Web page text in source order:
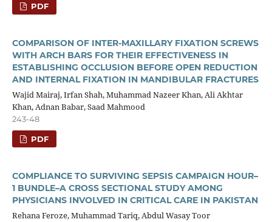
PDF
COMPARISON OF INTER-MAXILLARY FIXATION SCREWS
WITH ARCH BARS FOR THEIR EFFECTIVENESS IN
ESTABLISHING OCCLUSION BEFORE OPEN REDUCTION
AND INTERNAL FIXATION IN MANDIBULAR FRACTURES
Wajid Mairaj, Irfan Shah, Muhammad Nazeer Khan, Ali Akhtar
Khan, Adnan Babar, Saad Mahmood
243-48
PDF
COMPLIANCE TO SURVIVING SEPSIS CAMPAIGN HOUR–
1 BUNDLE–A CROSS SECTIONAL STUDY AMONG
PHYSICIANS INVOLVED IN CRITICAL CARE IN PAKISTAN
Rehana Feroze, Muhammad Tariq, Abdul Wasay Toor